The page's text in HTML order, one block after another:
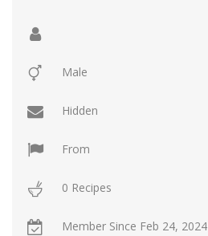
Contact Us
Male
Hidden
From
0 Recipes
Member Since Feb 24, 2024